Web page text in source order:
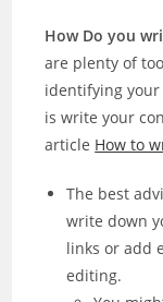
How Do you
are plenty of
identifying your
is write your
article How to
The best
write down
links or add
editing.